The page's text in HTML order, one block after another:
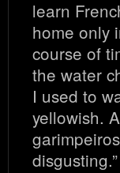
learn
home only
course of
the water
I used to
yellowish.
disgusting.”